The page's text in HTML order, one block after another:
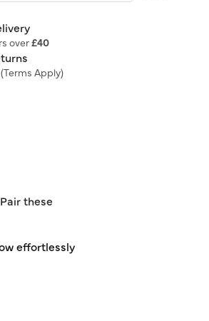
over£40
Terms Apply)
these
effortlessly